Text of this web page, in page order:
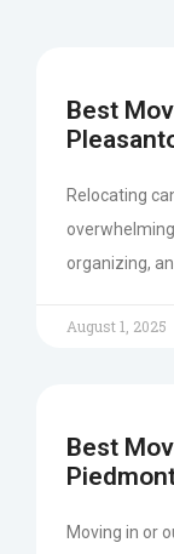
Best
Relocating
organizing,
August 1, 2025
Best
Moving in or